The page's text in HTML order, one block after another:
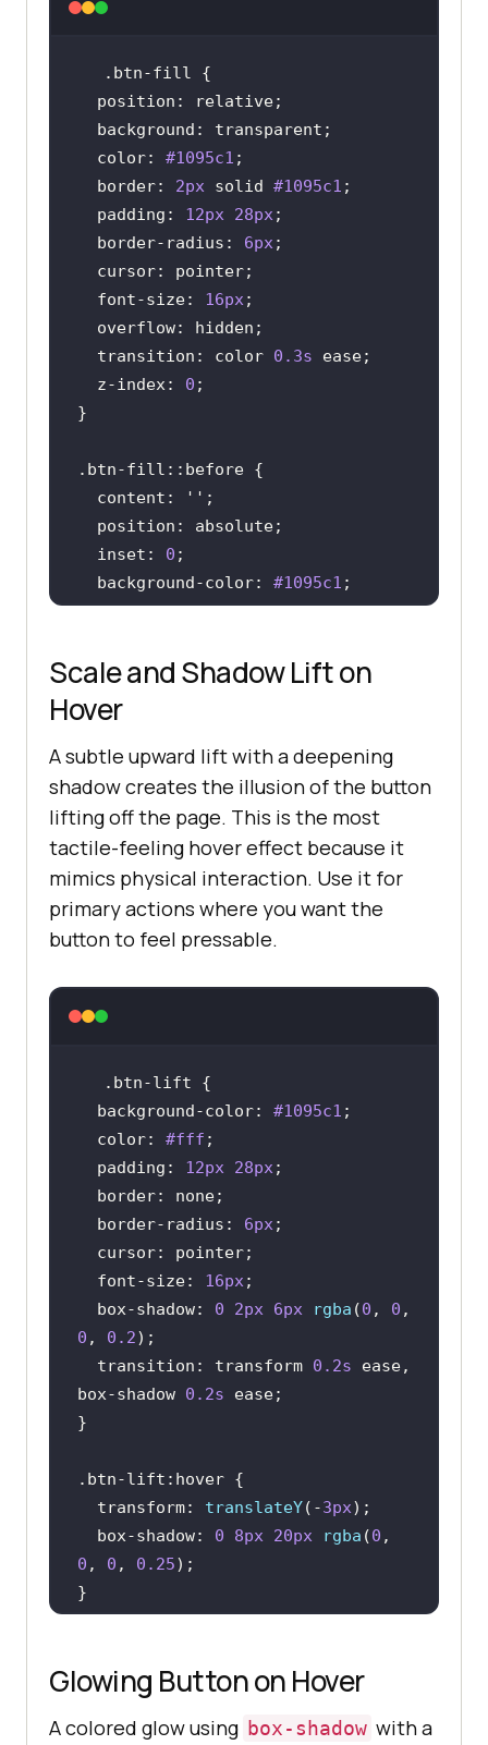
.btn-fill
position
background
color: #1095c1
border: 2px solid #1095c1
padding : 12px 28px
border-radius : 6px
cursor
font-size: 16px
overflow
transition : color 0.3s
z-index: 0
.btn-fill ::before
content : ''
position
  inset:
0
background-color: #1095c1
transform: translateX(-100%
);
z-index: -1 ;
.btn-fill:hover
{
color: #fff ;
}
transform
Scale and Shadow Lift on
Hover
A subtle upward lift with a deepening
shadow creates the illusion of the button
lifting off the page. This is the most
tactile-feeling hover effect because it
mimics physical interaction. Use it for
primary actions where you want the
button to feel pressable.
.btn-lift
background-color: #1095c1
color: #fff
padding : 12px 28px
border
border-radius : 6px
cursor
font-size: 16px
box-shadow: 0 2px 6px rgba (0 , 0
0 , 0.2
transition : transform 0.2s ease,
box-shadow 0.2s
.btn-lift :hover
transform: translateY(-3px
box-shadow: 0 8px 20px rgba (0
0 , 0 , 0.25
transform : translateY(0
);
0, 0.2
);
Glowing Button on Hover
A colored glow using box-shadow with a